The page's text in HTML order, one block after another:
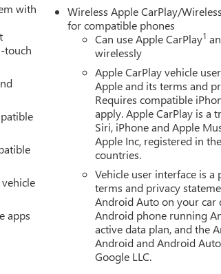
with
touch
apps
Wireless Apple CarPlay/
for compatible phones
Can use Apple CarPlay1
wirelessly
Apple CarPlay vehicle
Apple and its terms and
Requires compatible
apply. Apple CarPlay is a
Siri, iPhone and Apple
Apple Inc, registered in
countries.
Vehicle user interface is
terms and privacy
Android Auto on your car
Android phone running
active data plan, and the
Android and Android
Google LLC.